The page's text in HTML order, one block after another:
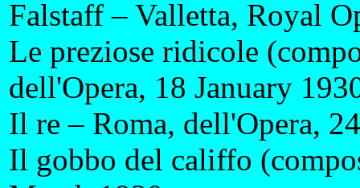
Falstaff – Valletta, Royal
Le preziose ridicole
dell'Opera, 18 January
Il re – Roma, dell'Opera,
Il gobbo del califfo